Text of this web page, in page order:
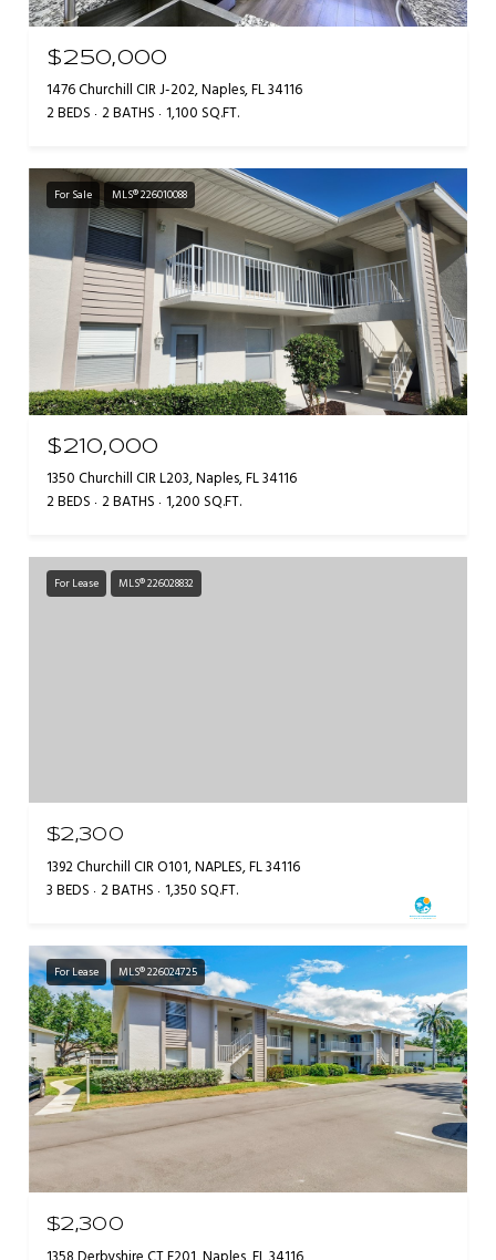
$250,000
1476 Churchill CIR J-202, Naples, FL 34116
2 BEDS 2 BATHS 1,100 SQ.FT.
For Sale MLS® 226010088
$210,000
1350 Churchill CIR L203, Naples, FL 34116
2 BEDS 2 BATHS 1,200 SQ.FT.
For Lease MLS® 226028832
$2,300
1392 Churchill CIR O101, NAPLES, FL 34116
3 BEDS 2 BATHS 1,350 SQ.FT.
For Lease MLS® 226024725
$2,300